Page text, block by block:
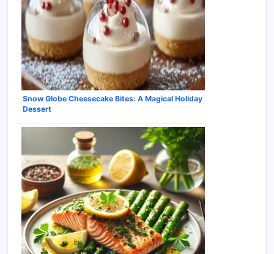
Snow Globe Cheesecake Bites: A Magical Holiday
Dessert